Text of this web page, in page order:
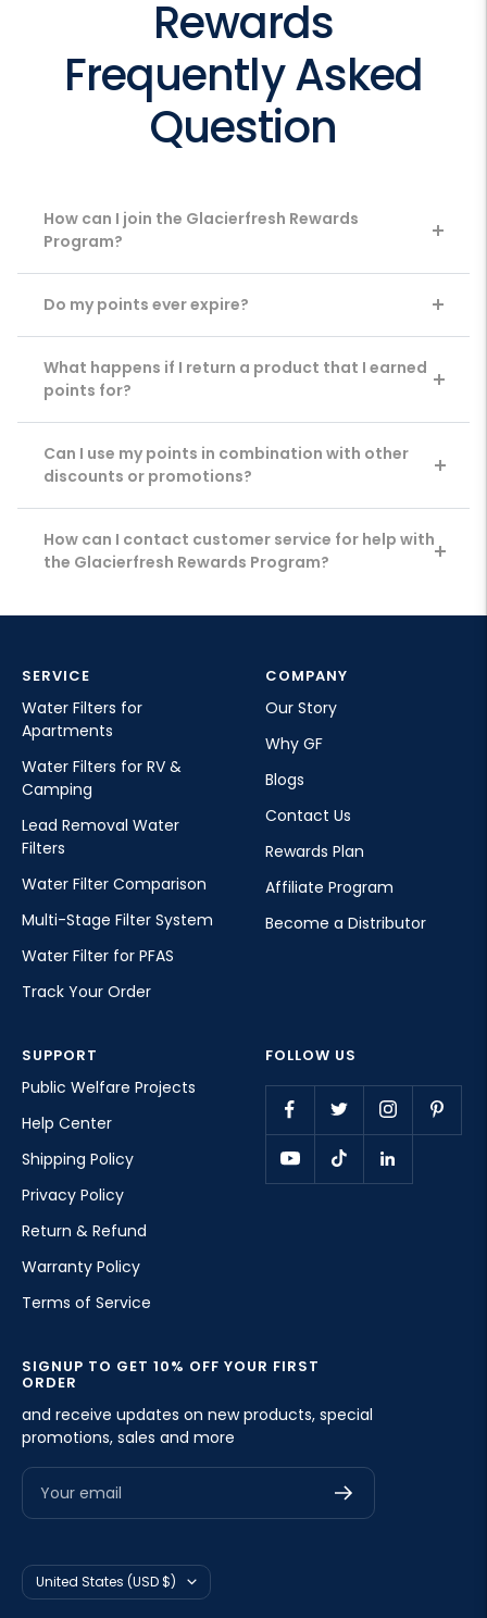
Rewards
Frequently Asked
Question
How can I join the Glacierfresh Rewards
Program?
Do my points ever expire?
What happens if I return a product that I earned
points for?
Can I use my points in combination with other
discounts or promotions?
How can I contact customer service for help with
the Glacierfresh Rewards Program?
SERVICE
Water Filters for
Apartments
Water Filters for RV &
Camping
Lead Removal Water
Filters
Water Filter Comparison
Multi-Stage Filter System
Water Filter for PFAS
Track Your Order
COMPANY
Our Story
Why GF
Blogs
Contact Us
Rewards Plan
Affiliate Program
Become a Distributor
SUPPORT
Public Welfare Projects
Help Center
Shipping Policy
Privacy Policy
Return & Refund
Warranty Policy
Terms of Service
FOLLOW US
SIGNUP TO GET 10% OFF YOUR FIRST
ORDER
and receive updates on new products, special
promotions, sales and more
Your email
Country/region
United States (USD $)